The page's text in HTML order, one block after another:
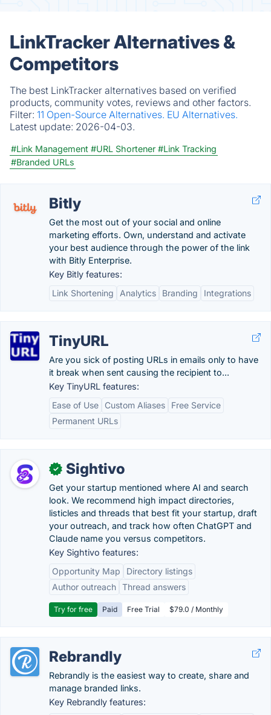
LinkTracker Alternatives &
Competitors
The best LinkTracker alternatives based on verified
products, community votes, reviews and other factors.
Filter: 11 Open-Source Alternatives. EU Alternatives.
Latest update: 2026-04-03.
#Link Management #URL Shortener #Link Tracking
#Branded URLs
Bitly
Get the most out of your social and online
marketing efforts. Own, understand and activate
your best audience through the power of the link
with Bitly Enterprise.
Key Bitly features:
Link Shortening
Analytics Branding Integrations
TinyURL
Are you sick of posting URLs in emails only to have
it break when sent causing the recipient to...
Key TinyURL features:
Ease of Use
Custom Aliases
Free Service
Permanent URLs
✓ Sightivo
Get your startup mentioned where AI and search
look. We recommend high impact directories,
listicles and threads that best fit your startup, draft
your outreach, and track how often ChatGPT and
Claude name you versus competitors.
Key Sightivo features:
Opportunity Map
Directory listings
Author outreach Thread answers
Try for free Paid Free Trial $79.0 / Monthly
Rebrandly
Rebrandly is the easiest way to create, share and
manage branded links.
Key Rebrandly features: